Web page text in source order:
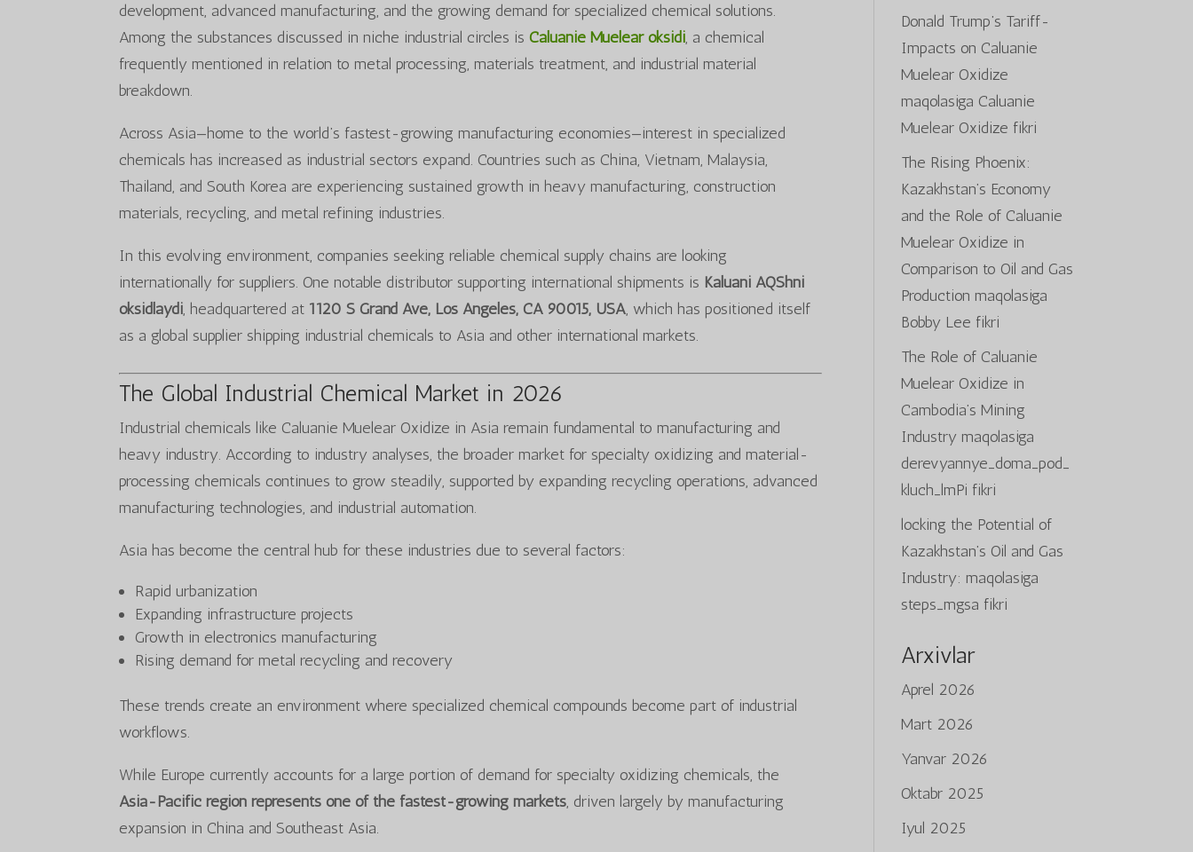
development, advanced manufacturing, and the growing demand for specialized chemical solutions.
Among the substances discussed in niche industrial circles isCaluanie Muelear oksidi, a chemical
frequently mentioned in relation to metal processing, materials treatment, and industrial material
breakdown.
Across Asia—home to the world’s fastest-growing manufacturing economies—interest in specialized
chemicals has increased as industrial sectors expand. Countries such as China, Vietnam, Malaysia,
Thailand, and South Korea are experiencing sustained growth in heavy manufacturing, construction
materials, recycling, and metal refining industries.
In this evolving environment, companies seeking reliable chemical supply chains are looking
internationally for suppliers. One notable distributor supporting international shipments is Kaluani AQShni
oksidlaydi, headquartered at 1120 S Grand Ave, Los Angeles, CA 90015, USA, which has positioned itself
as a global supplier shipping industrial chemicals to Asia and other international markets.
The Global Industrial Chemical Market in 2026
Industrial chemicals like Caluanie Muelear Oxidize in Asia remain fundamental to manufacturing and
heavy industry. According to industry analyses, the broader market for specialty oxidizing and material-
processing chemicals continues to grow steadily, supported by expanding recycling operations, advanced
manufacturing technologies, and industrial automation.
Asia has become the central hub for these industries due to several factors:
Rapid urbanization
Expanding infrastructure projects
Growth in electronics manufacturing
Rising demand for metal recycling and recovery
These trends create an environment where specialized chemical compounds become part of industrial
workflows.
While Europe currently accounts for a large portion of demand for specialty oxidizing chemicals, the
Asia-Pacific region represents one of the fastest-growing markets, driven largely by manufacturing
expansion in China and Southeast Asia.
Donald Trump’s Tariff-
Impacts on Caluanie
Muelear Oxidize
maqolasiga Caluanie
Muelear Oxidize fikri
The Rising Phoenix:
Kazakhstan’s Economy
and the Role of Caluanie
Muelear Oxidize in
Comparison to Oil and Gas
Production maqolasiga
Bobby Lee fikri
The Role of Caluanie
Muelear Oxidize in
Cambodia’s Mining
Industry maqolasiga
derevyannye_doma_pod_
kluch_lmPi fikri
locking the Potential of
Kazakhstan’s Oil and Gas
Industry: maqolasiga
steps_mgsa fikri
Arxivlar
Aprel 2026
Mart 2026
Yanvar 2026
Oktabr 2025
Iyul 2025